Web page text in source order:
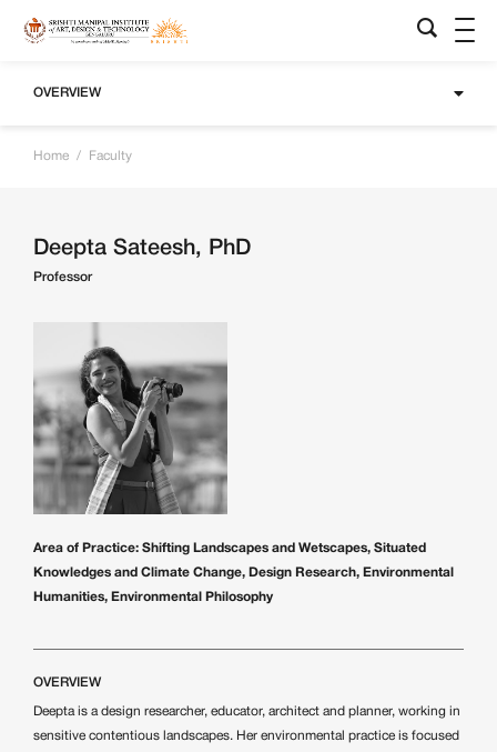
OVERVIEW
Home / Faculty
Deepta Sateesh, PhD
Professor
Area of Practice: Shifting Landscapes and Wetscapes, Situated
Knowledges and Climate Change, Design Research, Environmental
Humanities, Environmental Philosophy
OVERVIEW
Deepta is a design researcher, educator, architect and planner, working in
sensitive contentious landscapes. Her environmental practice is focused